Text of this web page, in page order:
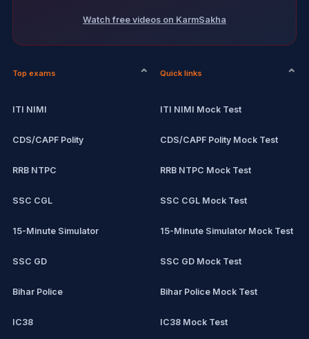
Watch free videos on KarmSakha
Top exams
ITI NIMI
CDS/CAPF Polity
RRB NTPC
SSC CGL
15-Minute Simulator
SSC GD
Bihar Police
IC38
Quick links
ITI NIMI Mock Test
CDS/CAPF Polity Mock Test
RRB NTPC Mock Test
SSC CGL Mock Test
15-Minute Simulator Mock Test
SSC GD Mock Test
Bihar Police Mock Test
IC38 Mock Test